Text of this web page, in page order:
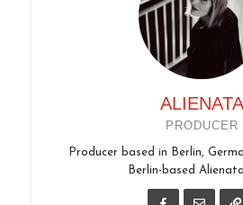
ALIENATA
PRODUCER
Producer based in Berlin,
Berlin-based